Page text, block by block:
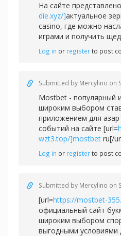
На сайте
die.xyz/]актуальное
casino, где можно
играми и получить
Log in or registerto post
Submitted by Mercylino on
Mostbet - популярный
широким выбором
приложением для
событий на сайте [url=
wzt3.top/]mostbet ru[/
Log in or registerto post
Submitted by Mercylino on
[url=https://mostbet-
официальный сайт
широким выбором
выгодными условиями